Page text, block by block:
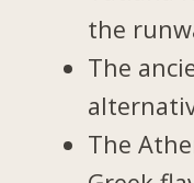
the
The
The